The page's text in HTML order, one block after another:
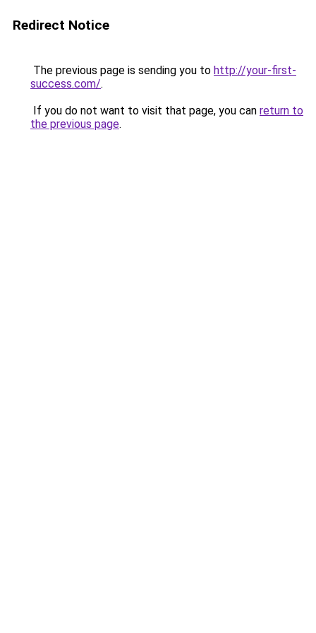
Redirect Notice
The previous page is sending you to http://your-first-
success.com/.
If you do not want to visit that page, you can return to
the previous page.